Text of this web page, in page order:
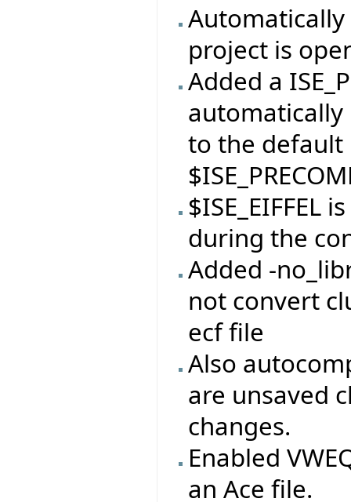
project is
Added a
to the default
$ISE_EIFFEL
during the
Added -
not convert
ecf file
Also
are unsaved
changes.
Enabled
an Ace file.